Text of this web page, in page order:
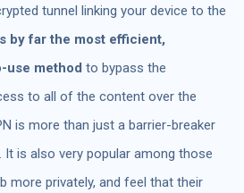
tunnel linking your device to the
by far the most efficient,
use method to bypass the
to all of the content over the
is more than just a barrier-breaker
is also very popular among those
more privately, and feel that their